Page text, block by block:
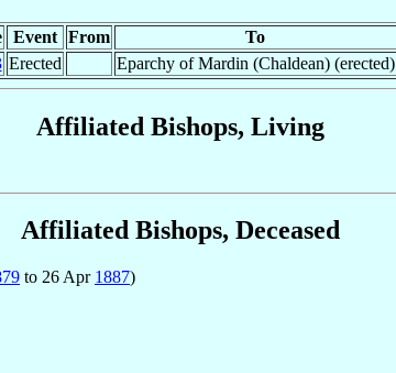
Event From
To
Erected Eparchy of Mardin (Chaldean) (erected)
Affiliated Bishops, Living
Affiliated Bishops, Deceased
to 26 Apr 1887)